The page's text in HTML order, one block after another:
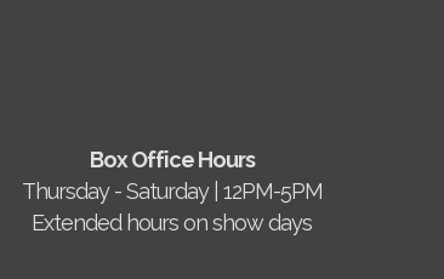
Box Office Hours
Thursday - Saturday | 12PM-5PM
Extended hours on show days